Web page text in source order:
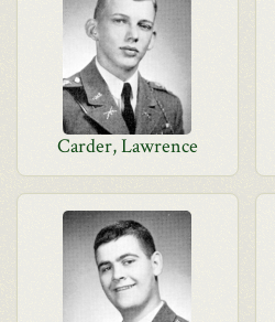
Carder, Lawrence